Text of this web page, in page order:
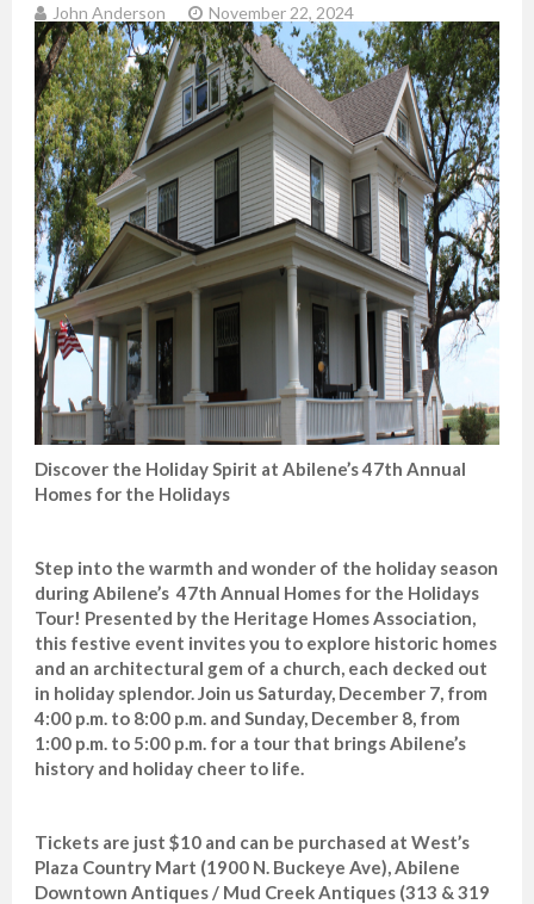
John Anderson November 22, 2024
Discover the Holiday Spirit at Abilene’s 47th Annual
Homes for the Holidays
Step into the warmth and wonder of the holiday season
during Abilene’s 47th Annual Homes for the Holidays
Tour! Presented by the Heritage Homes Association,
this festive event invites you to explore historic homes
and an architectural gem of a church, each decked out
in holiday splendor. Join us Saturday, December 7, from
4:00 p.m. to 8:00 p.m. and Sunday, December 8, from
1:00 p.m. to 5:00 p.m. for a tour that brings Abilene’s
history and holiday cheer to life.
Tickets are just $10 and can be purchased at West’s
Plaza Country Mart (1900 N. Buckeye Ave), Abilene
Downtown Antiques / Mud Creek Antiques (313 & 319